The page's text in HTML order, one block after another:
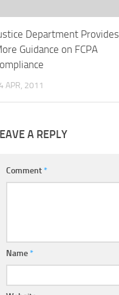
Department Provides
Guidance on FCPA
APR, 2011
A REPLY
Comment*
Name*